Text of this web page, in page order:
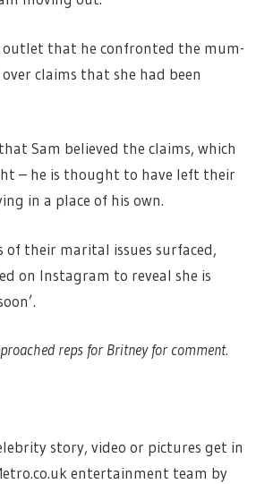
outlet that he confronted the mum-
claims that she had been
Sam believed the claims, which
– he is thought to have left their
in a place of his own.
of their marital issues surfaced,
on Instagram to reveal she is
reps for Britney for comment.
story, video or pictures get in
entertainment team by